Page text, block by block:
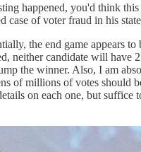
happened, you'd think
of voter fraud in his
the end game appears
candidate will have
the winner. Also, I am
of millions of votes
on each one, but suffice